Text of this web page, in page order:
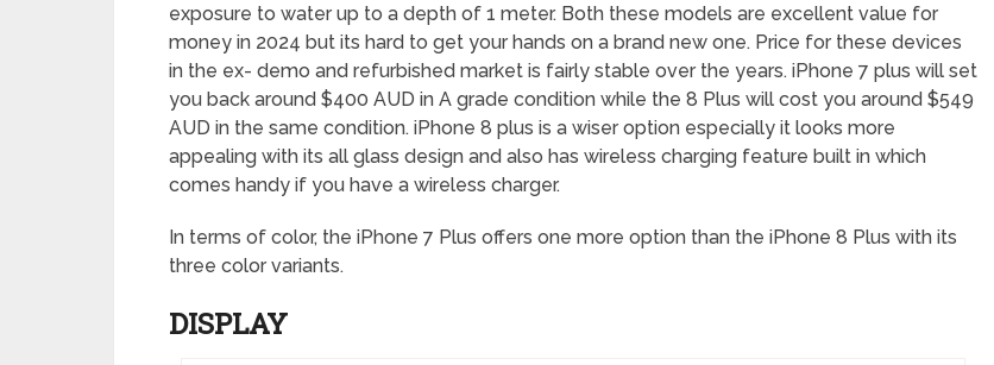
exposure to water up to a depth of 1 meter. Both these models are excellent value for
money in 2024 but its hard to get your hands on a brand new one. Price for these devices
in the ex- demo and refurbished market is fairly stable over the years. iPhone 7 plus will set
you back around $400 AUD in A grade condition while the 8 Plus will cost you around $549
AUD in the same condition. iPhone 8 plus is a wiser option especially it looks more
appealing with its all glass design and also has wireless charging feature built in which
comes handy if you have a wireless charger.
In terms of color, the iPhone 7 Plus offers one more option than the iPhone 8 Plus with its
three color variants.
DISPLAY